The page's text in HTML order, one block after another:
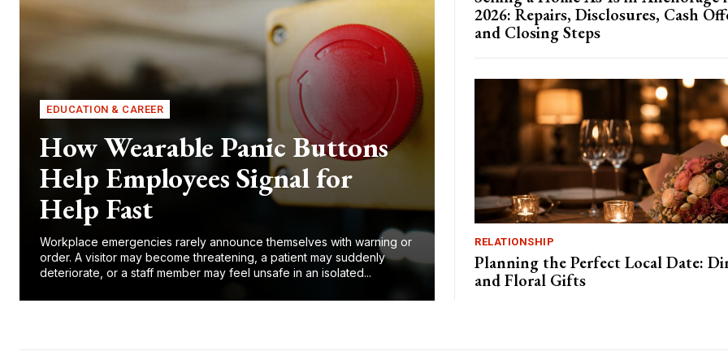
EDUCATION & CAREER
How Wearable Panic Buttons
Help Employees Signal for
Help Fast
Workplace emergencies rarely announce themselves with warning or
order. A visitor may become threatening, a patient may suddenly
deteriorate, or a staff member may feel unsafe in an isolated...
2026: Repairs, Disclosures, Cash
and Closing Steps
RELATIONSHIP
Planning the Perfect Local Date:
and Floral Gifts